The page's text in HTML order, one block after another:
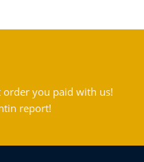
order you paid with us!
report!